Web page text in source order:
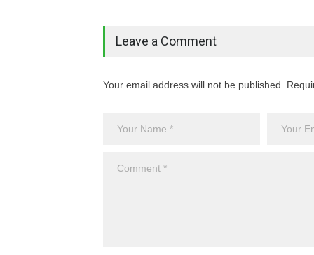
Leave a Comment
Your email address will not be published.